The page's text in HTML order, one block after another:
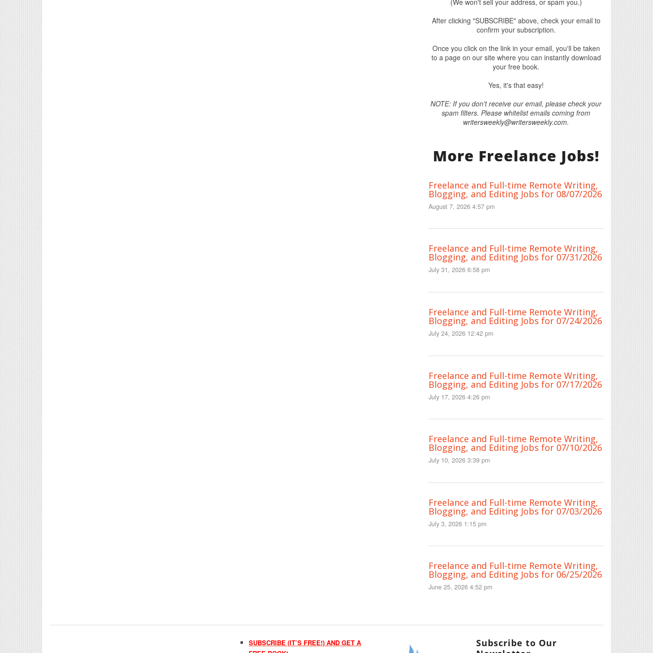
After clicking "SUBSCRIBE" above, check your email to
confirm your subscription.
Once you click on the link in your email, you'll be taken
to a page on our site where you can instantly download
your free book.
Yes, it's that easy!
NOTE: If you don't receive our email, please check your
spam filters. Please whitelist emails coming from
writersweekly@writersweekly.com.
More Freelance Jobs!
Freelance and Full-time Remote Writing,
Blogging, and Editing Jobs for 08/07/2026
August 7, 2026 4:57 pm
Freelance and Full-time Remote Writing,
Blogging, and Editing Jobs for 07/31/2026
July 31, 2026 6:58 pm
Freelance and Full-time Remote Writing,
Blogging, and Editing Jobs for 07/24/2026
July 24, 2026 12:42 pm
Freelance and Full-time Remote Writing,
Blogging, and Editing Jobs for 07/17/2026
July 17, 2026 4:26 pm
Freelance and Full-time Remote Writing,
Blogging, and Editing Jobs for 07/10/2026
July 10, 2026 3:39 pm
Freelance and Full-time Remote Writing,
Blogging, and Editing Jobs for 07/03/2026
July 3, 2026 1:15 pm
Freelance and Full-time Remote Writing,
Blogging, and Editing Jobs for 06/25/2026
June 25, 2026 4:52 pm
SUBSCRIBE (IT’S FREE!) AND GET A
Subscribe to Our